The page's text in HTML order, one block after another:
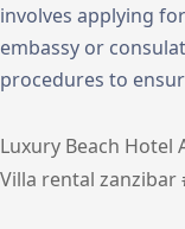
involves applying
embassy or
procedures to
Luxury Beach Hotel
Villa rental zanzibar